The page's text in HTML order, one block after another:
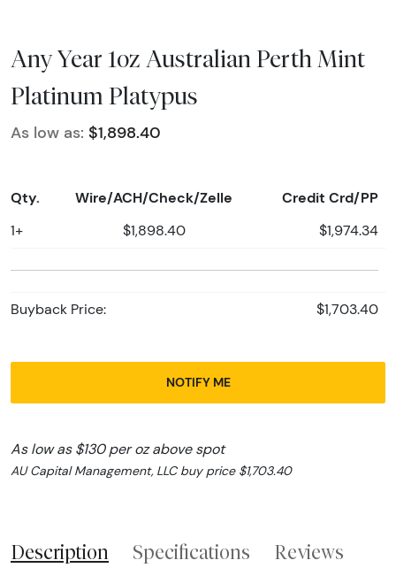
Any Year 1oz Australian Perth Mint
Platinum Platypus
As low as: $1,898.40
Qty. Wire/ACH/Check/Zelle Credit Crd/PP
1+ $1,898.40 $1,974.34
Buyback Price: $1,703.40
NOTIFY ME
As low as $130 per oz above spot
AU Capital Management, LLC buy price $1,703.40
Description Specifications Reviews